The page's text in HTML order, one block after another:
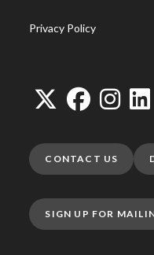
Privacy Policy
CONTACT US
SIGN UP FOR